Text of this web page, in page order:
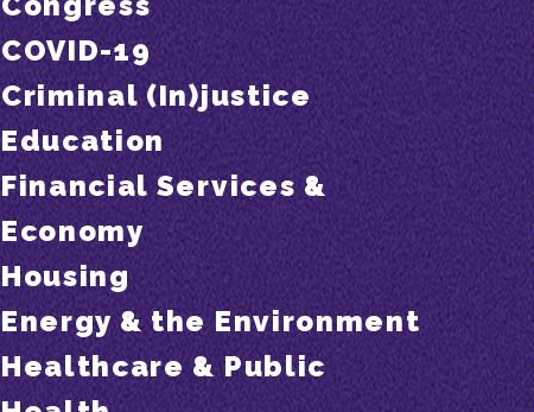
COVID-19
Criminal (In)justice
Education
Financial Services &
Economy
Housing
Energy & the Environment
Healthcare & Public